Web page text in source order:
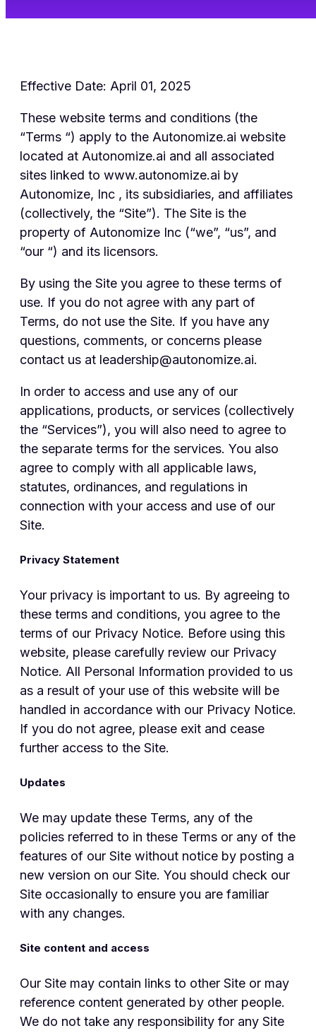
Effective Date: April 01, 2025
These website terms and conditions (the
“Terms “) apply to the Autonomize.ai website
located at Autonomize.ai and all associated
sites linked to www.autonomize.ai by
Autonomize, Inc , its subsidiaries, and affiliates
(collectively, the “Site”). The Site is the
property of Autonomize Inc (“we”, “us”, and
“our “) and its licensors.
By using the Site you agree to these terms of
use. If you do not agree with any part of
Terms, do not use the Site. If you have any
questions, comments, or concerns please
contact us at leadership@autonomize.ai.
In order to access and use any of our
applications, products, or services (collectively
the “Services”), you will also need to agree to
the separate terms for the services. You also
agree to comply with all applicable laws,
statutes, ordinances, and regulations in
connection with your access and use of our
Site.
Privacy Statement
Your privacy is important to us. By agreeing to
these terms and conditions, you agree to the
terms of our Privacy Notice. Before using this
website, please carefully review our Privacy
Notice. All Personal Information provided to us
as a result of your use of this website will be
handled in accordance with our Privacy Notice.
If you do not agree, please exit and cease
further access to the Site.
Updates
We may update these Terms, any of the
policies referred to in these Terms or any of the
features of our Site without notice by posting a
new version on our Site. You should check our
Site occasionally to ensure you are familiar
with any changes.
Site content and access
Our Site may contain links to other Site or may
reference content generated by other people.
We do not take any responsibility for any Site